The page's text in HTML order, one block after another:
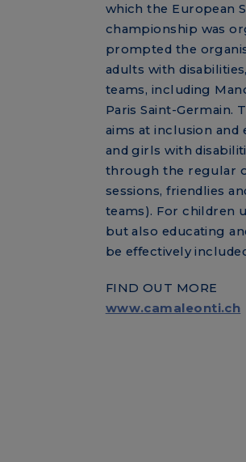
which the European
championship was
prompted the
adults with
teams, including
Paris Saint-Germain.
aims at inclusion
and girls with
through the regular
sessions, friendlies
teams). For children
but also educating
be effectively
FIND OUT MORE
www.camaleonti.ch